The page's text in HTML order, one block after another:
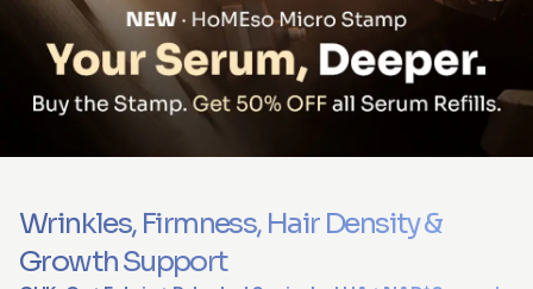
Wrinkles, Firmness, Hair Density &
Growth Support